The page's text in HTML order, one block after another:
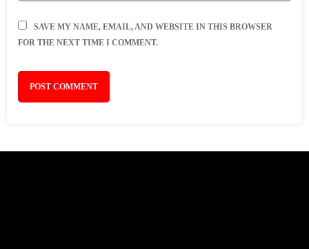
SAVE MY NAME, EMAIL, AND WEBSITE IN THIS BROWSER
FOR THE NEXT TIME I COMMENT.